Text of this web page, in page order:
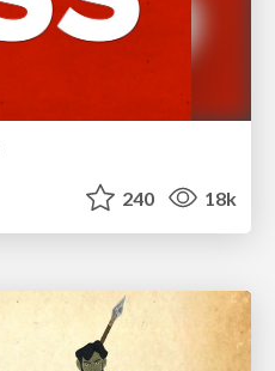
240 18k